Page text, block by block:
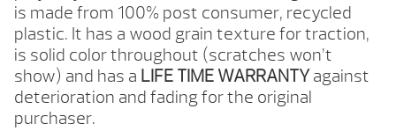
is made from 100% post consumer, recycled
plastic. It has a wood grain texture for traction,
is solid color throughout (scratches won’t
show) and has a LIFE TIME WARRANTYagainst
deterioration and fading for the original
purchaser.